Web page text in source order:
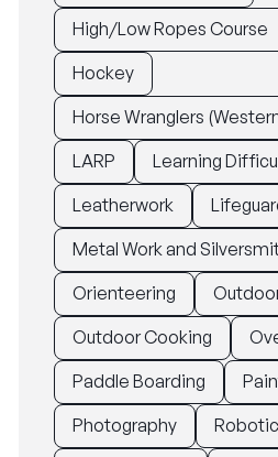
High/Low Ropes Course
Hockey
Horse Wranglers
LARP
Learning
Leatherwork
Metal Work and
Orienteering
Outdoor Cooking
Paddle Boarding
Photography